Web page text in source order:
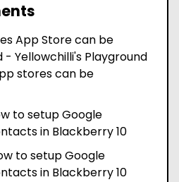
App Store can be
Yellowchilli's Playground
stores can be
to setup Google
in Blackberry 10
to setup Google
in Blackberry 10